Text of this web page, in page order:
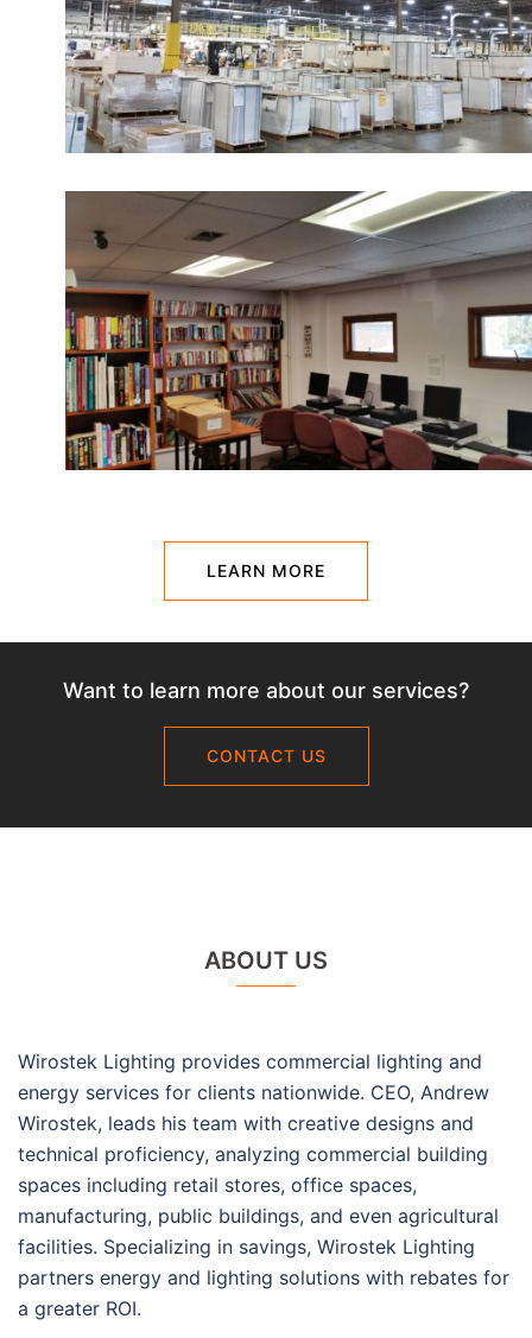
LEARN MORE
Want to learn more about our services?
CONTACT US
ABOUT US
Wirostek Lighting provides commercial lighting and
energy services for clients nationwide. CEO, Andrew
Wirostek, leads his team with creative designs and
technical proficiency, analyzing commercial building
spaces including retail stores, office spaces,
manufacturing, public buildings, and even agricultural
facilities. Specializing in savings, Wirostek Lighting
partners energy and lighting solutions with rebates for
a greater ROI.